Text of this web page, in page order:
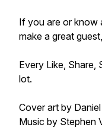
If you are or know
make a great
Every Like, Share,
lot.
Cover art by
Music by Stephen